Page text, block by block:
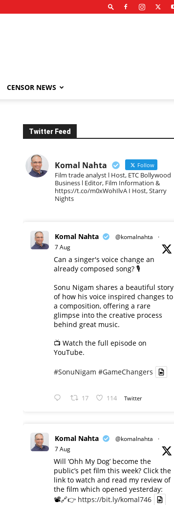
CENSOR NEWS
Twitter Feed
Komal Nahta Follow
Film trade analyst l Host, ETC Bollywood
Business l Editor, Film Information &
https://t.co/m0xWohIlvA I Host, Starry
Nights
Komal Nahta @komalnahta
·
7 Aug
Can a singer's voice change an
already composed song? 🎙️
Sonu Nigam shares a beautiful story
of how his voice inspired changes to
a composition, offering a rare
glimpse into the creative process
behind great music.
📺 Watch the full episode on
YouTube.
#SonuNigam #GameChangers
17 114 Twitter
Komal Nahta @komalnahta
·
7 Aug
Will ‘Ohh My Dog’ become the
public’s pet film this week? Click the
link to watch and read my review of
the film which opened yesterday:
📽️🔗👉 https://bit.ly/komal746